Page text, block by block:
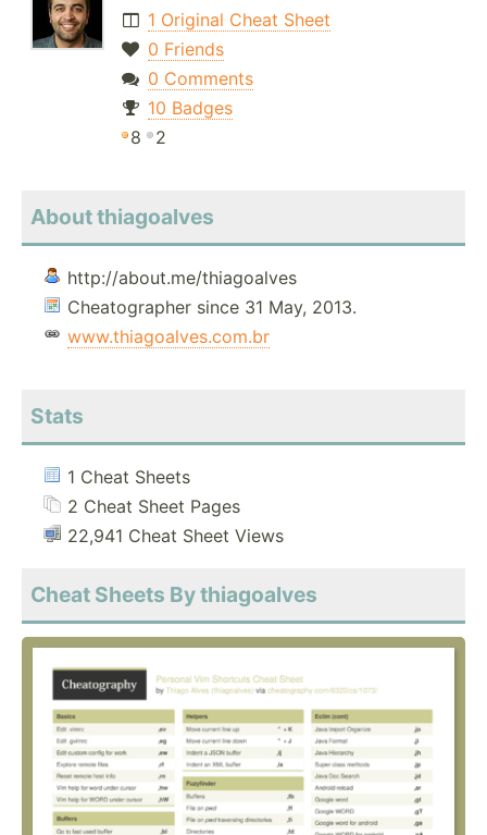
1 Original Cheat Sheet
0 Friends
0 Comments
10 Badges
8
2
About thiagoalves
http://about.me/thiagoalves
Cheatographer since 31 May, 2013.
www.thiagoalves.com.br
Stats
1 Cheat Sheets
2 Cheat Sheet Pages
22,941 Cheat Sheet Views
Cheat Sheets By thiagoalves